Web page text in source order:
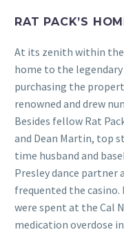
RAT PACK’S
At its zenith within the
home to the
purchasing the
renowned and drew
Besides fellow Rat
and Dean Martin, top
time husband and
Presley dance partner
frequented the casino.
were spent at the Cal
medication overdose